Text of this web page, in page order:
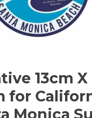
13cm X
for
Monica